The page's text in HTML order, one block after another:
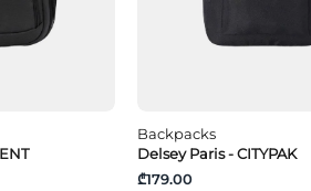
Backpacks
Delsey Paris - CITYPAK
₾179.00